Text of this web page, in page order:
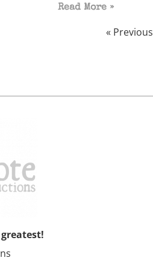
Read More »
« Previous